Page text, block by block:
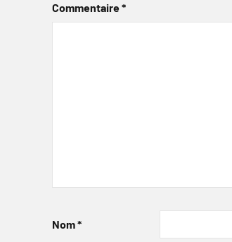
Commentaire*
Nom*